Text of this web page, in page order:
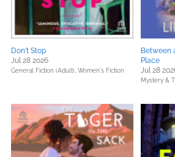
Don't Stop
Jul 28 2026
General Fiction (Adult), Women's Fiction
Between
Place
Jul 28
Mystery &